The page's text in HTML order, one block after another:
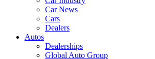
Car News
Cars
Dealers
Autos
Dealerships
Global Auto Group